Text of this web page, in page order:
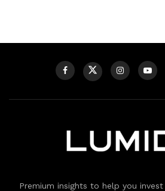
Premium insights to help you